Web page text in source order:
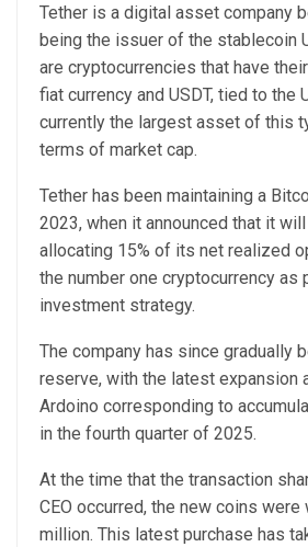
Tether is a digital asset company
being the issuer of the stablecoin
are cryptocurrencies that have
fiat currency and USDT, tied to the
currently the largest asset of this
terms of market cap.
Tether has been maintaining a
2023, when it announced that it
allocating 15% of its net realized
the number one cryptocurrency as
investment strategy.
The company has since gradually
reserve, with the latest expansion
Ardoino corresponding to
in the fourth quarter of 2025.
At the time that the transaction
CEO occurred, the new coins were
million. This latest purchase has